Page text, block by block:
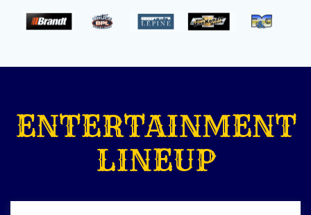
ENTERTAINMENT
LINEUP